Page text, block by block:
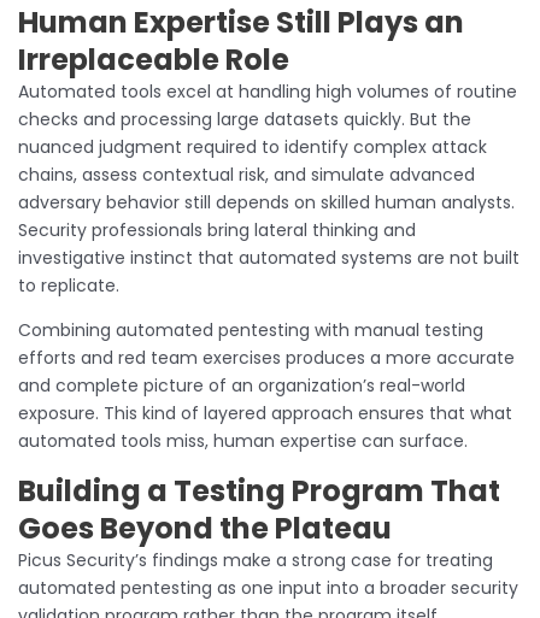
Human Expertise Still Plays an
Irreplaceable Role
Automated tools excel at handling high volumes of routine
checks and processing large datasets quickly. But the
nuanced judgment required to identify complex attack
chains, assess contextual risk, and simulate advanced
adversary behavior still depends on skilled human analysts.
Security professionals bring lateral thinking and
investigative instinct that automated systems are not built
to replicate.
Combining automated pentesting with manual testing
efforts and red team exercises produces a more accurate
and complete picture of an organization’s real-world
exposure. This kind of layered approach ensures that what
automated tools miss, human expertise can surface.
Building a Testing Program That
Goes Beyond the Plateau
Picus Security’s findings make a strong case for treating
automated pentesting as one input into a broader security